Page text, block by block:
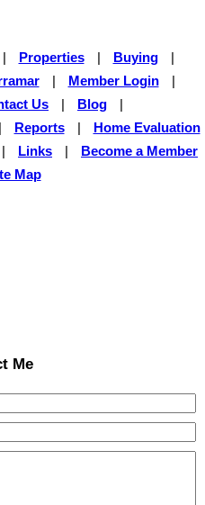
Properties Buying
Member Login
Us Blog
Reports
Home Evaluation
Links
Become a Member
Map
Me